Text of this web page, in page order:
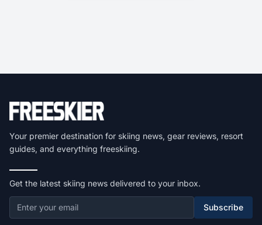
Your premier destination for skiing news, gear reviews, resort
guides, and everything freeskiing.
Get the latest skiing news delivered to your inbox.
Subscribe